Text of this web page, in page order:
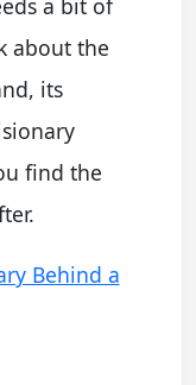
a bit of
about the
its
find the
Behind a